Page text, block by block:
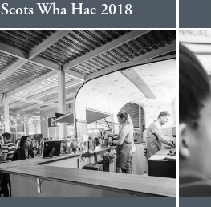
Scots Wha Hae 2018